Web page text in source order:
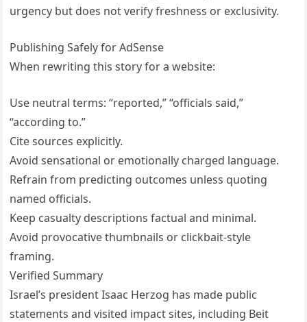
urgency but does not verify freshness or exclusivity.
Publishing Safely for AdSense
When rewriting this story for a website:
Use neutral terms: “reported,” “officials said,”
“according to.”
Cite sources explicitly.
Avoid sensational or emotionally charged language.
Refrain from predicting outcomes unless quoting
named officials.
Keep casualty descriptions factual and minimal.
Avoid provocative thumbnails or clickbait-style
framing.
Verified Summary
Israel’s president Isaac Herzog has made public
statements and visited impact sites, including Beit